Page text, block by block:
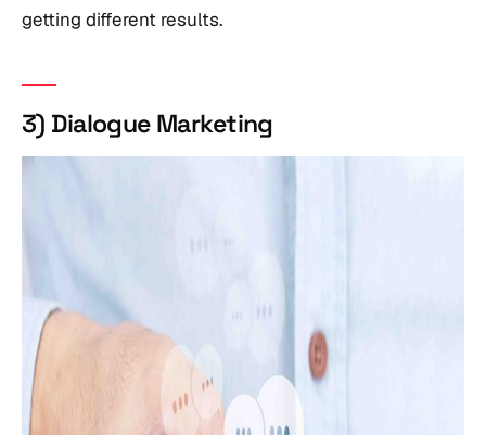
getting different results.
3) Dialogue Marketing